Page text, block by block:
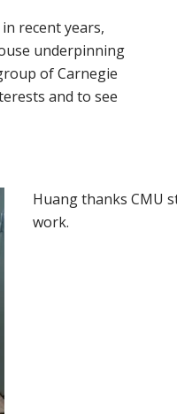
recent years,
underpinning
of Carnegie
and to see
Huang thanks CMU
work.